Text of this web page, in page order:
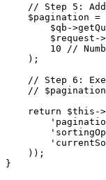
// Step 5:
$pagination =
$qb-
$request-
10 //
    );
// Step 6:
//
return $this-
    ));